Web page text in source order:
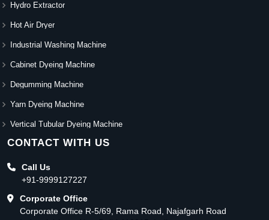
Hydro Extractor
Hot Air Dryer
Industrial Washing Machine
Cabinet Dyeing Machine
Degumming Machine
Yarn Dyeing Machine
Vertical Tubular Dyeing Machine
CONTACT WITH US
Call Us
+91-9999127227
Corporate Office
Corporate Office R-5/69, Rama Road, Najafgarh Road